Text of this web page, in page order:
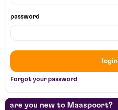
password
login
Forgot your password
are you new to Maaspoort?